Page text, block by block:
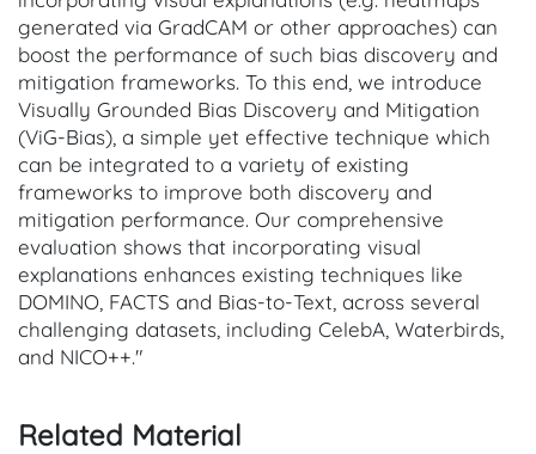
generated via GradCAM or other approaches) can
boost the performance of such bias discovery and
mitigation frameworks. To this end, we introduce
Visually Grounded Bias Discovery and Mitigation
(ViG-Bias), a simple yet effective technique which
can be integrated to a variety of existing
frameworks to improve both discovery and
mitigation performance. Our comprehensive
evaluation shows that incorporating visual
explanations enhances existing techniques like
DOMINO, FACTS and Bias-to-Text, across several
challenging datasets, including CelebA, Waterbirds,
and NICO++."
Related Material